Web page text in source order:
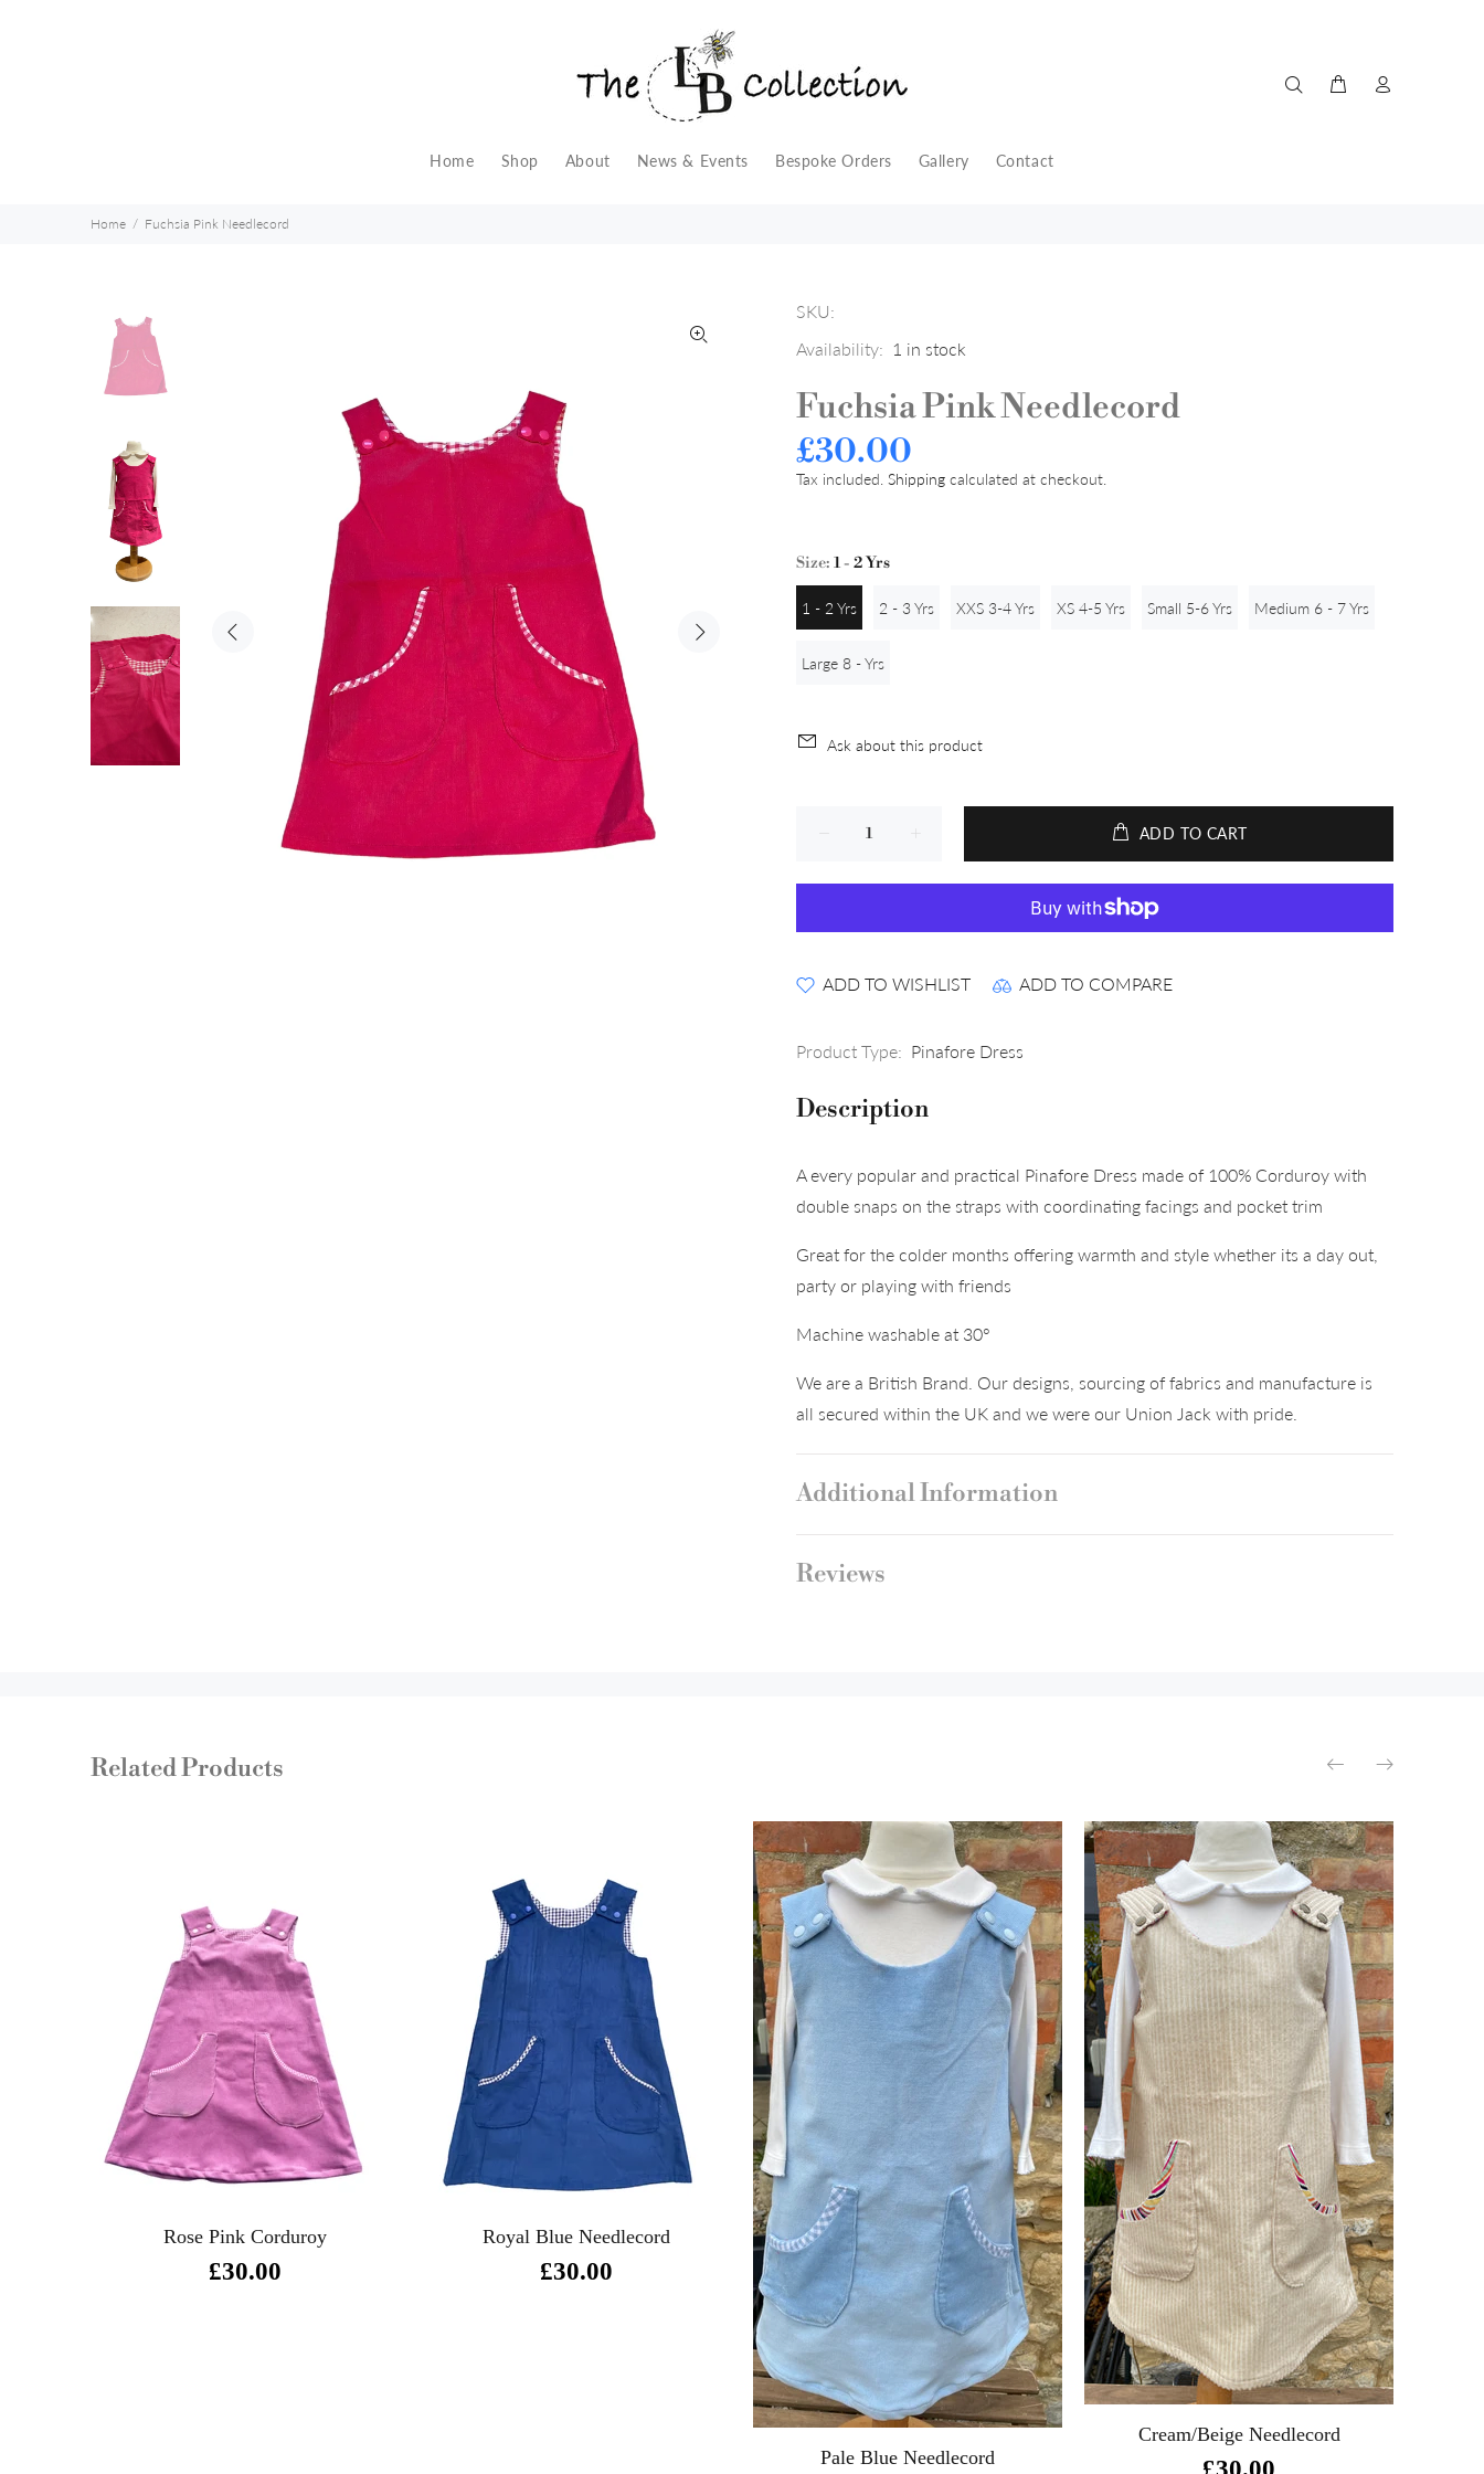
Home Shop About News & Events Bespoke Orders Gallery Contact
Home Fuchsia Pink Needlecord
SKU:
Availability: 1 in stock
Fuchsia Pink Needlecord
£30.00
Tax included. Shipping calculated at checkout.
Size: 1 - 2 Yrs
1 - 2 Yrs 2 - 3 Yrs XXS 3-4 Yrs XS 4-5 Yrs Small 5-6 Yrs Medium 6 - 7 Yrs
Large 8 - Yrs
Ask about this product
ADD TO CART
ADD TO WISHLIST ADD TO COMPARE
Product Type: Pinafore Dress
Description
A every popular and practical Pinafore Dress made of 100% Corduroy with
double snaps on the straps with coordinating facings and pocket trim
Great for the colder months offering warmth and style whether its a day out,
party or playing with friends
Machine washable at 30°
We are a British Brand. Our designs, sourcing of fabrics and manufacture is
all secured within the UK and we were our Union Jack with pride.
Additional Information
Reviews
Related Products
Rose Pink Corduroy
£30.00
Royal Blue Needlecord
£30.00
Pale Blue Needlecord
Cream/Beige Needlecord